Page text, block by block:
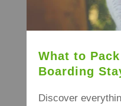
What to
Boarding
Discover